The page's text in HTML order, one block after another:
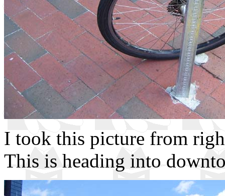
I took this picture from
This is heading into